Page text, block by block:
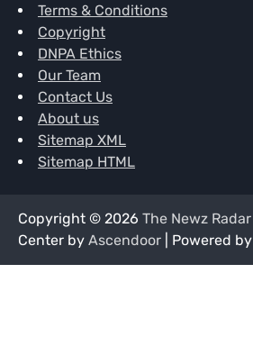
Terms & Conditions
Copyright
DNPA Ethics
Our Team
Contact Us
About us
Sitemap XML
Sitemap HTML
Copyright © 2026 The Newz Radar
Center by Ascendoor | Powered by